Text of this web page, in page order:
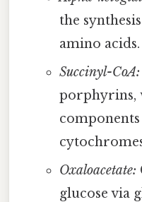
the
amino acids.
Succinyl-CoA:
porphyrins,
Oxaloacetate:
glucose via